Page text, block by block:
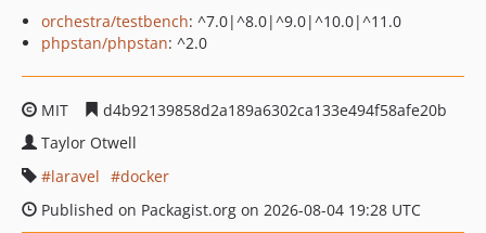
orchestra/testbench: ^7.0|^8.0|^9.0|^10.0|^11.0
phpstan/phpstan: ^2.0
MIT
d4b92139858d2a189a6302ca133e494f58afe20b
Taylor Otwell
laravel
docker
Published on Packagist.org on 2026-08-04 19:28 UTC